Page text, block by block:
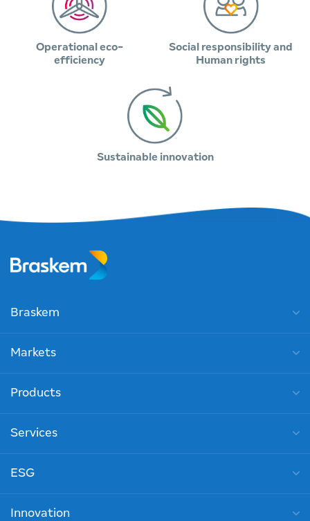
Operational eco-
efficiency
Social responsibility and
Human rights
Sustainable innovation
Braskem
Markets
Products
Services
ESG
Innovation